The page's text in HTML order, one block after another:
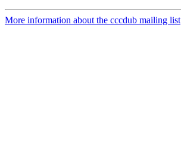
More information about the cccdub mailing list